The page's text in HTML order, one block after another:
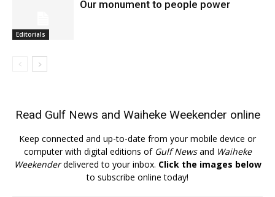
Editorials
Our monument to people power
Read Gulf News and Waiheke Weekender online
Keep connected and up-to-date from your mobile device or
computer with digital editions of Gulf Newsand Waiheke
Weekenderdelivered to your inbox. Click the images below
to subscribe online today!